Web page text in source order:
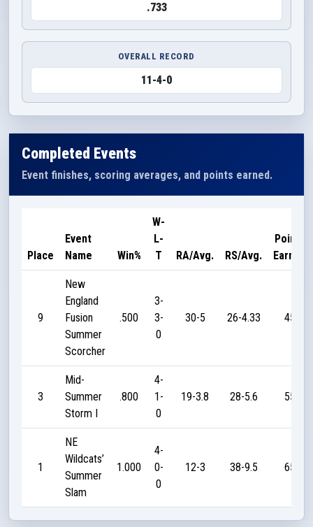
.733
OVERALL RECORD
11-4-0
Completed Events
Event finishes, scoring averages, and points earned.
Place
Event
Name
Win%
W-
L-
T
RA/Avg. RS/Avg.
Points
Earned
9
New
England
Fusion
Summer
Scorcher
.500
3-
3-
0
30-5 26-4.33 45
3
Mid-
Summer
Storm I
.800
4-
1-
0
19-3.8 28-5.6 55
1
NE
Wildcats’
Summer
Slam
1.000
4-
0-
0
12-3 38-9.5 65